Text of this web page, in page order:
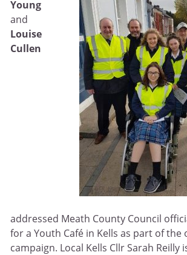
Young
and
Louise
Cullen
addressed Meath County Council
for a Youth Café in Kells as part of the
campaign. Local Kells Cllr Sarah Reilly